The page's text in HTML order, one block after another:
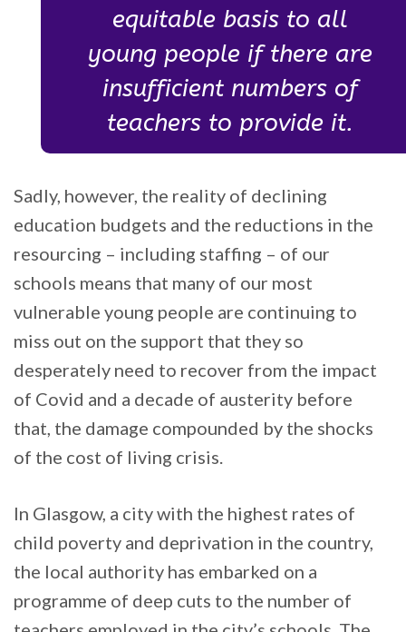
equitable basis to all
young people if there are
insufficient numbers of
teachers to provide it.
Sadly, however, the reality of declining
education budgets and the reductions in the
resourcing – including staffing – of our
schools means that many of our most
vulnerable young people are continuing to
miss out on the support that they so
desperately need to recover from the impact
of Covid and a decade of austerity before
that, the damage compounded by the shocks
of the cost of living crisis.
In Glasgow, a city with the highest rates of
child poverty and deprivation in the country,
the local authority has embarked on a
programme of deep cuts to the number of